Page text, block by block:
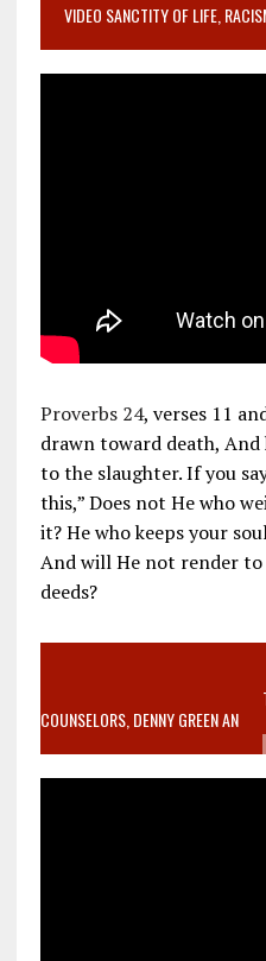
VIDEO SANCTITY OF LIFE,
Proverbs 24, verses 11
drawn toward death,
to the slaughter. If you
this,” Does not He who
it? He who keeps your
And will He not render to
deeds?
VIDEO SANCTITY OF LIFE
MOTHER WHO STOPPED TO
COUNSELORS, DENNY GREEN AN